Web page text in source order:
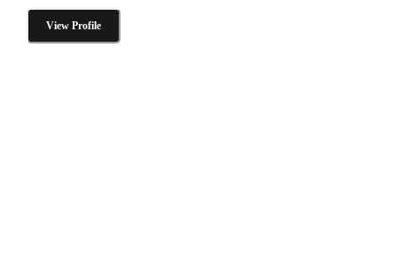
View Profile